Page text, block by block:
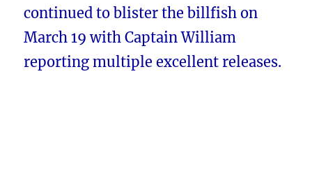
continued to blister the billfish on
March 19 with Captain William
reporting multiple excellent releases.